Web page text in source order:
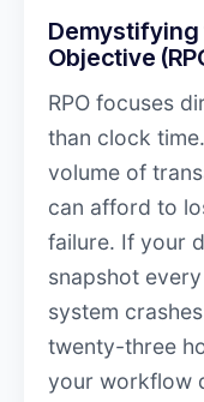
Demystifying
Objective
RPO focuses
than clock
volume of
can afford to
failure. If your
snapshot
system
twenty-three
your workflow